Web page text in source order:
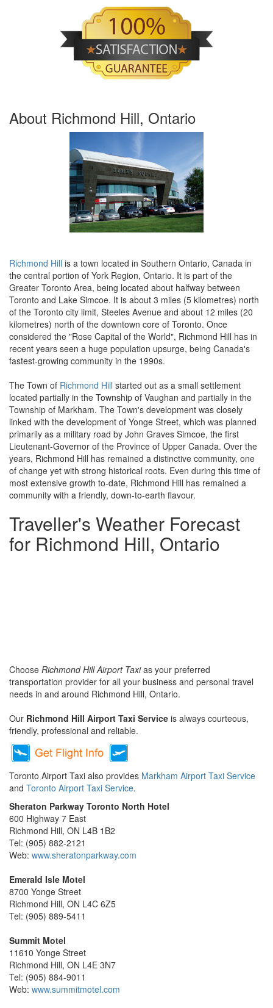
About Richmond Hill, Ontario
Richmond Hill is a town located in Southern Ontario, Canada in
the central portion of York Region, Ontario. It is part of the
Greater Toronto Area, being located about halfway between
Toronto and Lake Simcoe. It is about 3 miles (5 kilometres) north
of the Toronto city limit, Steeles Avenue and about 12 miles (20
kilometres) north of the downtown core of Toronto. Once
considered the "Rose Capital of the World", Richmond Hill has in
recent years seen a huge population upsurge, being Canada's
fastest-growing community in the 1990s.
The Town of Richmond Hill started out as a small settlement
located partially in the Township of Vaughan and partially in the
Township of Markham. The Town's development was closely
linked with the development of Yonge Street, which was planned
primarily as a military road by John Graves Simcoe, the first
Lieutenant-Governor of the Province of Upper Canada. Over the
years, Richmond Hill has remained a distinctive community, one
of change yet with strong historical roots. Even during this time of
most extensive growth to-date, Richmond Hill has remained a
community with a friendly, down-to-earth flavour.
Traveller's Weather Forecast
for Richmond Hill, Ontario
Choose Richmond Hill Airport Taxias your preferred
transportation provider for all your business and personal travel
needs in and around Richmond Hill, Ontario.
Our Richmond Hill Airport Taxi Service is always courteous,
friendly, professional and reliable.
Toronto Airport Taxi also provides Markham Airport Taxi Service
and Toronto Airport Taxi Service.
Sheraton Parkway Toronto North Hotel
600 Highway 7 East
Richmond Hill, ON L4B 1B2
Tel: (905) 882-2121
Web: www.sheratonparkway.com
Emerald Isle Motel
8700 Yonge Street
Richmond Hill, ON L4C 6Z5
Tel: (905) 889-5411
Summit Motel
11610 Yonge Street
Richmond Hill, ON L4E 3N7
Tel: (905) 884-9011
Web: www.summitmotel.com